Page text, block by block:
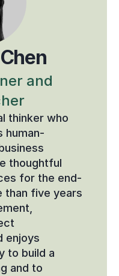
and
thinker who
human-
thoughtful
for the end-
than five years
enjoys
to build a
and to